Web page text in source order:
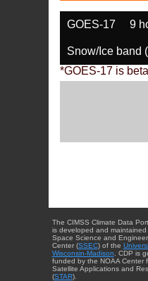
GOES-17 9
Snow/Ice band
*GOES-17 is
The CIMSS Climate Data
is developed and maintained
Space Science and
Center (SSEC) of the
Wisconsin-Madison . CDP is
funded by the NOAA Center
Satellite Applications and
(STAR).